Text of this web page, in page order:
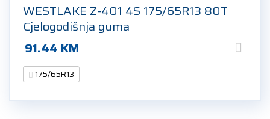
WESTLAKE Z-401 4S 175/65R13 80T
Cjelogodišnja guma
91.44 KM
175/65R13